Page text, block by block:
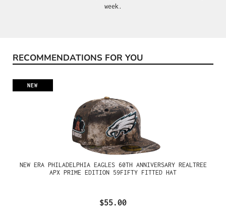
week.
Skip product gallery
RECOMMENDATIONS FOR YOU
NEW
NEW ERA PHILADELPHIA EAGLES 60TH ANNIVERSARY REALTREE
APX PRIME EDITION 59FIFTY FITTED HAT
$55.00